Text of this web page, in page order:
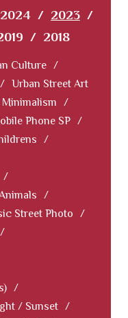
2024 / 2023 /
/ 2018
Culture /
/ Urban Street Art
Minimalism
/
Phone SP /
/
/
/
Street Photo
/
/
/
/ Sunset /